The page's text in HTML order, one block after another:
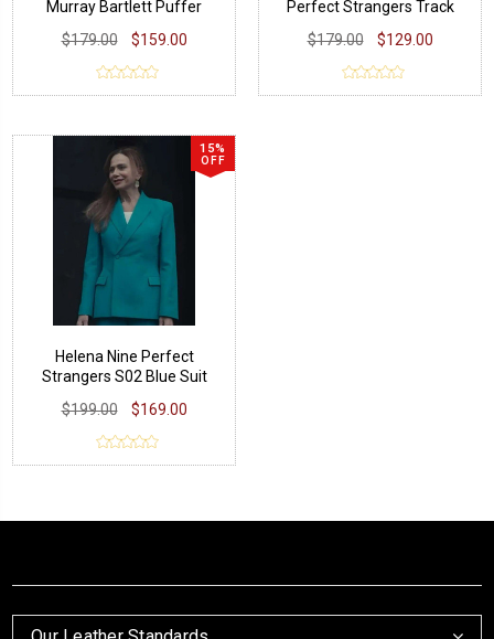
Murray Bartlett Puffer
$179.00 $159.00
Perfect Strangers Track
$179.00 $129.00
15%
OFF
Helena Nine Perfect
Strangers S02 Blue Suit
$199.00
$169.00